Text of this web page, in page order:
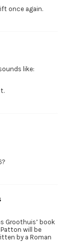
once again.
like:
Groothuis’ book
will be
by a Roman